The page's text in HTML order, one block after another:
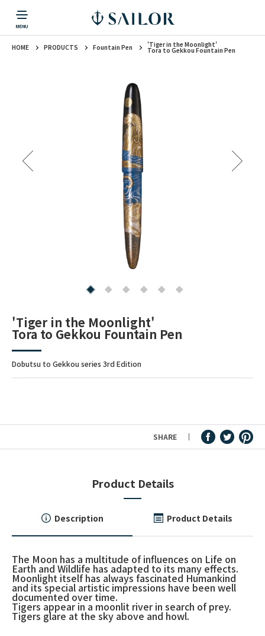
PRODUCTS
Fountain Pen Ink & Others
Dip Pen & Dip Pen Ink
CORPORATE INFORMATION
CORPORATE INFORMATION
TOPICS
TOPICS
CONTACT US
CONTACT US
Fountain Pen
Fountain Pen
HOME PRODUCTS Fountain Pen 'Tiger in the Moonlight'
Tora to Gekkou Fountain Pen
'Tiger in the Moonlight'
Tora to Gekkou Fountain Pen
Dobutsu to Gekkou series 3rd Edition
SHARE
Product Details
Description Product Details
The Moon has a multitude of influences on Life on
Earth and Wildlife has adapted to its many effects.
Moonlight itself has always fascinated Humankind
and its special artistic impressions have been well
documented over time.
Tigers appear in a moonlit river in search of prey.
Tigers glare at the sky above and howl.